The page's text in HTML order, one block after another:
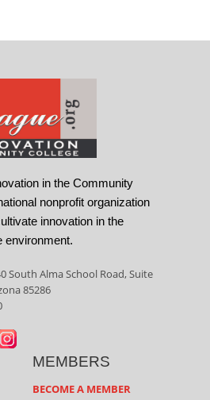
in the Community
nonprofit organization
innovation in the
environment.
South Alma School Road, Suite
85286
MEMBERS
BECOME A MEMBER